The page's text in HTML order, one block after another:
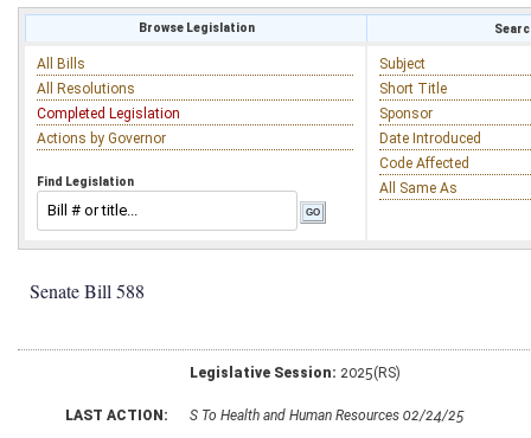
Browse Legislation
All Bills
All Resolutions
Completed Legislation
Actions by Governor
Find Legislation
Subject
Short Title
Sponsor
Date Introduced
Code Affected
All Same As
Senate Bill 588
Legislative Session: 2025(RS)
LAST ACTION: S To Health and Human Resources 02/24/25